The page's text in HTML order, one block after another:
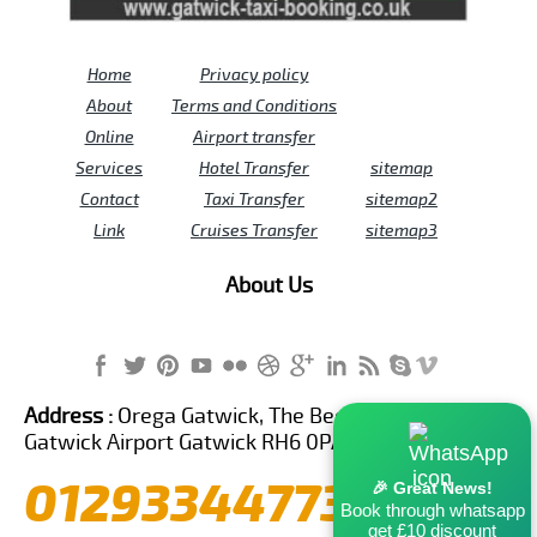
Home
About
Online
Services
Contact
Link
Privacy policy
Terms and Conditions
Airport transfer
Hotel Transfer
Taxi Transfer
Cruises Transfer
sitemap
sitemap2
sitemap3
About Us
🎉 Great News!
Book through whatsapp
get £10 discount
Address : Orega Gatwick, The Beehive Building,
Gatwick Airport Gatwick RH6 0PA United Kingdom
01293344773